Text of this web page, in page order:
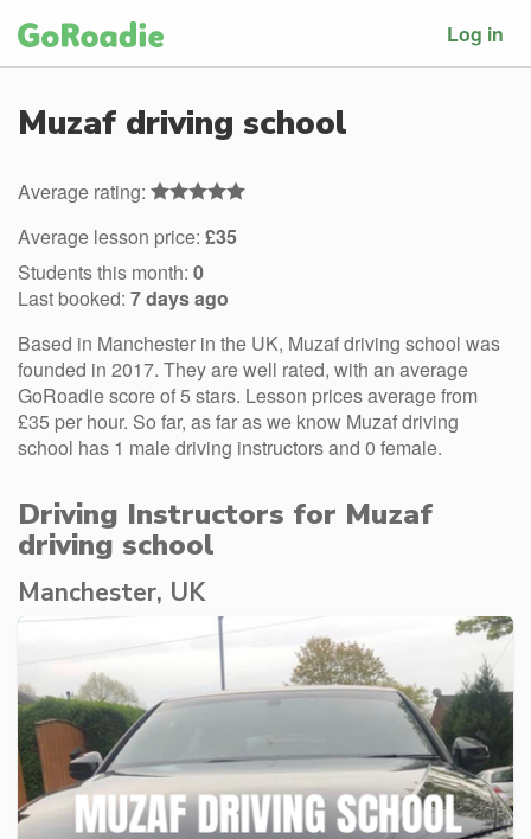
Log in
Muzaf driving school
Average rating:
Average lesson price: £35
Students this month: 0
Last booked: 7 days ago
Based in Manchester in the UK, Muzaf driving school was
founded in 2017. They are well rated, with an average
GoRoadie score of 5 stars. Lesson prices average from
£35 per hour. So far, as far as we know Muzaf driving
school has 1 male driving instructors and 0 female.
Driving Instructors for Muzaf
driving school
Manchester, UK